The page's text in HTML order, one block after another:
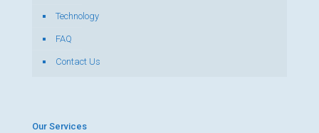
Technology
FAQ
Contact Us
Our Services